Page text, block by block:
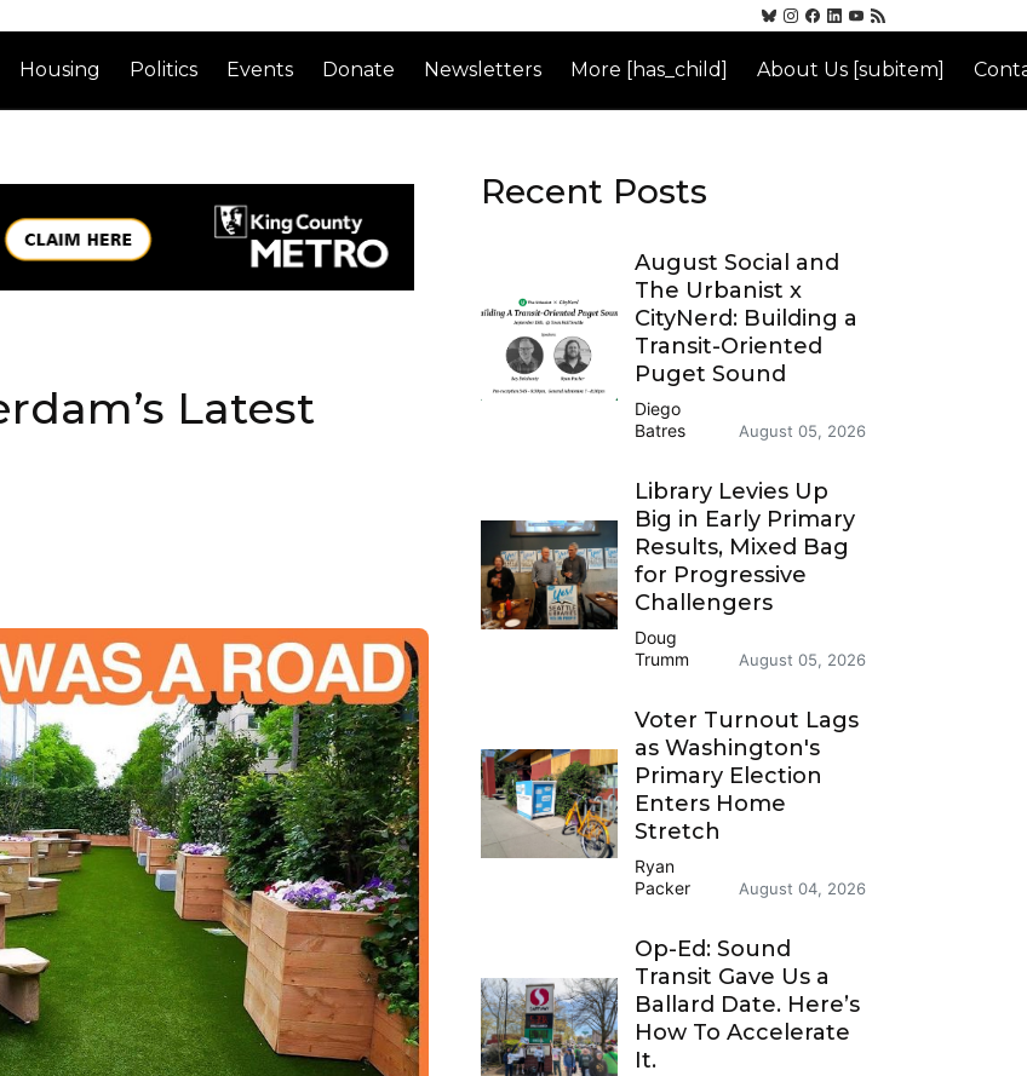
Housing Politics Events Donate Newsletters More [has_child] About Us [subitem]
Latest
Recent Posts
August Social and
The Urbanist x
CityNerd: Building a
Transit-Oriented
Puget Sound
Diego
Batres
August 05, 2026
Library Levies Up
Big in Early Primary
Results, Mixed Bag
for Progressive
Challengers
Doug
Trumm
August 05, 2026
Voter Turnout Lags
as Washington's
Primary Election
Enters Home
Stretch
Ryan
Packer
August 04, 2026
Op-Ed: Sound
Transit Gave Us a
Ballard Date. Here’s
How To Accelerate
It.